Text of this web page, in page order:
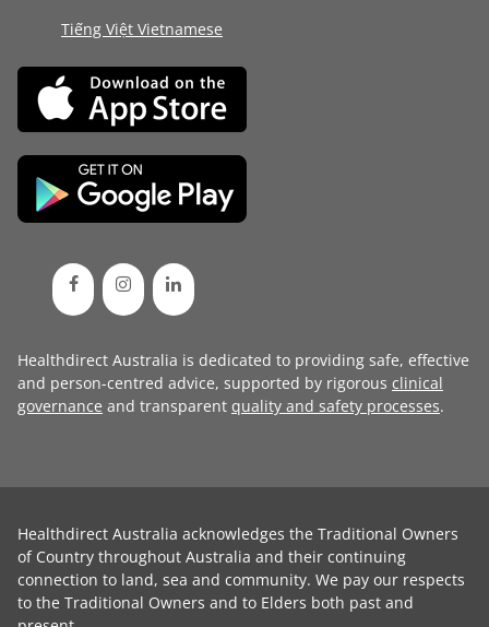
Tiếng Việt Vietnamese
Healthdirect Australia is dedicated to providing safe, effective
and person-centred advice, supported by rigorous clinical
governance and transparent quality and safety processes.
Healthdirect Australia acknowledges the Traditional Owners
of Country throughout Australia and their continuing
connection to land, sea and community. We pay our respects
to the Traditional Owners and to Elders both past and